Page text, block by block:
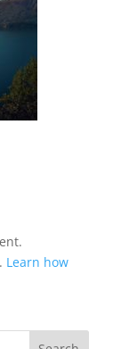
Learn how